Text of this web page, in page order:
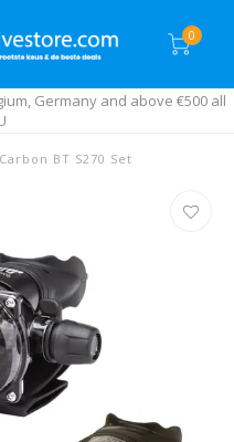
0
Germany and above €500 all
BT S270 Set